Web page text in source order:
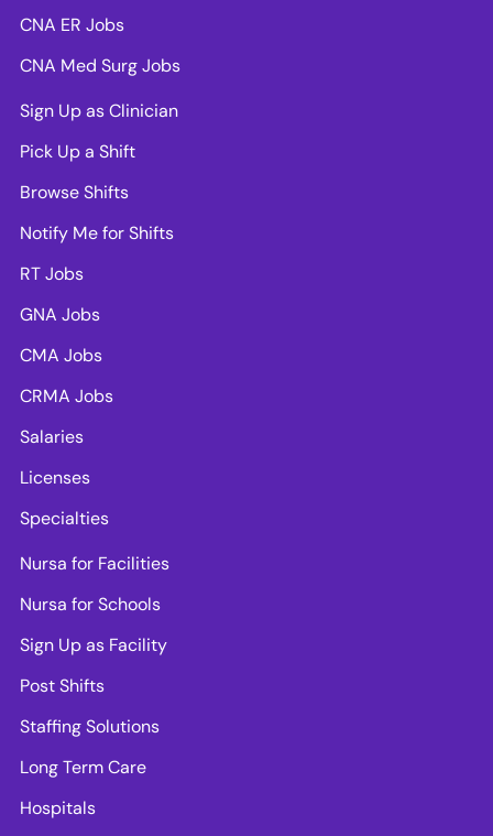
CNA ER Jobs
CNA Med Surg Jobs
Sign Up as Clinician
Pick Up a Shift
Browse Shifts
Notify Me for Shifts
RT Jobs
GNA Jobs
CMA Jobs
CRMA Jobs
Salaries
Licenses
Specialties
Nursa for Facilities
Nursa for Schools
Sign Up as Facility
Post Shifts
Staffing Solutions
Long Term Care
Hospitals